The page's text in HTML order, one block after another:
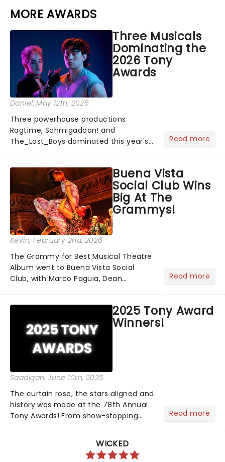
MORE AWARDS
Three Musicals
Dominating the
2026 Tony
Awards
Daniel, May 12th, 2026
Three powerhouse productions
Ragtime, Schmigadoon! and
The_Lost_Boys dominated this year's
cementing their status as the
season's most celebrated musicals.
Together t...
Read more
Buena Vista
Social Club Wins
Big At The
Grammys!
Kevin, February 2nd, 2026
The Grammy for Best Musical Theatre
Album went to Buena Vista Social
Club, with Marco Paguia, Dean
was stacked, with Death Becomes Her,
Gypsy, Just in Time, and Maybe H...
Read more
2025 Tony Award
Winners!
Saadiqah, June 10th, 2025
The curtain rose, the stars aligned and
history was made at the 78th Annual
Tony Awards! From show-stopping
cast to jaw-dropping wins, the 2025
ceremony, hosted by the sensational
Read more
WICKED